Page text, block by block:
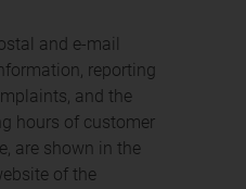
and e-mail
reporting
and the
hours of customer
are shown in the
of the